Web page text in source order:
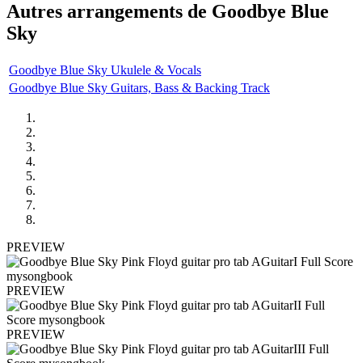
Autres arrangements de Goodbye Blue
Sky
Goodbye Blue Sky Ukulele & Vocals
Goodbye Blue Sky Guitars, Bass & Backing Track
PREVIEW
PREVIEW
PREVIEW